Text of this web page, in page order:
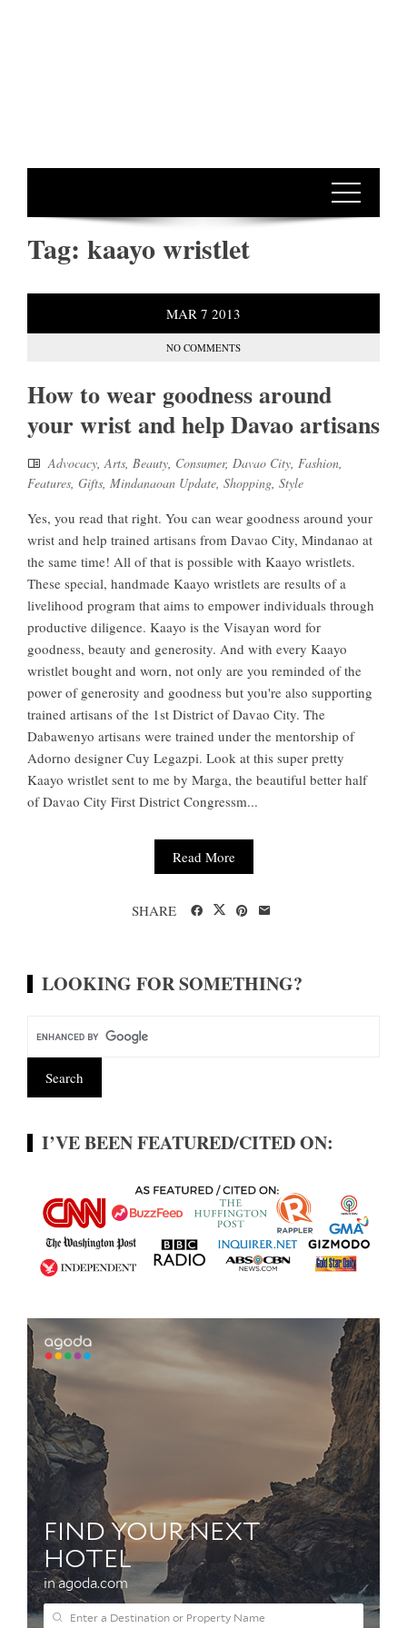
Tag: kaayo wristlet
MAR 7 2013
NO COMMENTS
How to wear goodness around
your wrist and help Davao artisans
Advocacy,Arts, Beauty, Consumer, Davao City, Fashion,
Features, Gifts, Mindanaoan Update, Shopping, Style
Yes, you read that right. You can wear goodness around your
wrist and help trained artisans from Davao City, Mindanao at
the same time! All of that is possible with Kaayo wristlets.
These special, handmade Kaayo wristlets are results of a
livelihood program that aims to empower individuals through
productive diligence. Kaayo is the Visayan word for
goodness, beauty and generosity. And with every Kaayo
wristlet bought and worn, not only are you reminded of the
power of generosity and goodness but you're also supporting
trained artisans of the 1st District of Davao City. The
Dabawenyo artisans were trained under the mentorship of
Adorno designer Cuy Legazpi. Look at this super pretty
Kaayo wristlet sent to me by Marga, the beautiful better half
of Davao City First District Congressm...
Read More
SHARE
LOOKING FOR SOMETHING?
I’VE BEEN FEATURED/CITED ON: